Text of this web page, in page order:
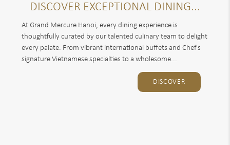
DISCOVER EXCEPTIONAL DINING...
At Grand Mercure Hanoi, every dining experience is
thoughtfully curated by our talented culinary team to delight
every palate. From vibrant international buffets and Chef's
signature Vietnamese specialties to a wholesome...
DISCOVER